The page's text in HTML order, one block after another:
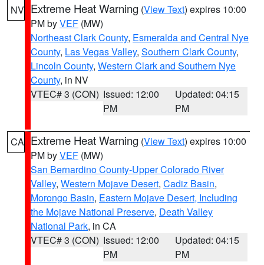
NV Extreme Heat Warning (View Text) expires 10:00
PM byVEF (MW)
Northeast Clark County, Esmeralda and Central Nye
County, Las Vegas Valley, Southern Clark County,
Lincoln County, Western Clark and Southern Nye
County, in NV
VTEC# 3 (CON) Issued: 12:00
PM
Updated: 04:15
PM
CA Extreme Heat Warning (View Text) expires 10:00
PM byVEF (MW)
San Bernardino County-Upper Colorado River
Valley, Western Mojave Desert, Cadiz Basin,
Morongo Basin, Eastern Mojave Desert, Including
the Mojave National Preserve, Death Valley
National Park, in CA
VTEC# 3 (CON) Issued: 12:00
PM
Updated: 04:15
PM